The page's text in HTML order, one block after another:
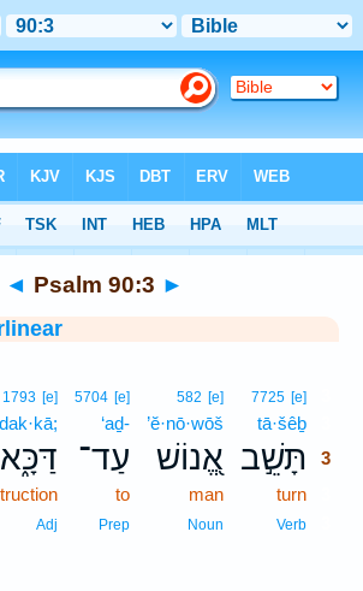
◄ Psalm 90:3 ►
7725 [e]
tā·šêḇ
תָּשֵׁ֣ב 3
turn
Verb
582 [e]
’ĕ·nō·wōš
אֱ֭נוֹשׁ
man
Noun
5704 [e]
‘aḏ-
עַד־
to
Prep
1793 [e]
dak·kā;
דַּכָּ֑א
Adj